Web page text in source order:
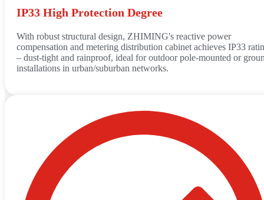
IP33 High Protection Degree
With robust structural design, ZHIMING's reactive power
compensation and metering distribution cabinet achieves IP33
– dust-tight and rainproof, ideal for outdoor pole-mounted or
installations in urban/suburban networks.